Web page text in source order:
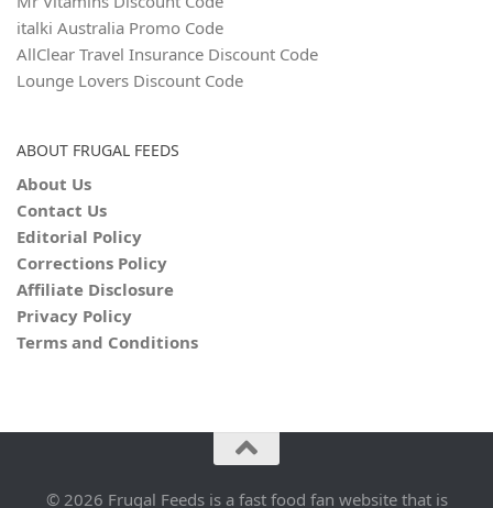
italki Australia Promo Code
AllClear Travel Insurance Discount Code
Lounge Lovers Discount Code
ABOUT FRUGAL FEEDS
About Us
Contact Us
Editorial Policy
Corrections Policy
Affiliate Disclosure
Privacy Policy
Terms and Conditions
© 2026 Frugal Feeds is a fast food fan website that is